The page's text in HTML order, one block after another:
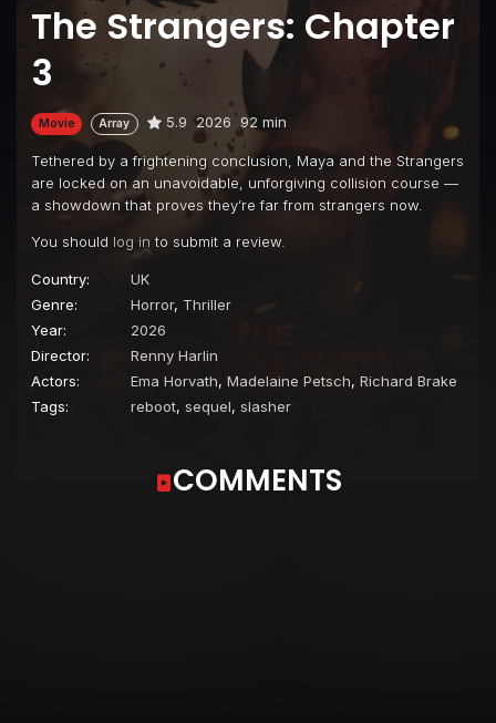
The Strangers: Chapter
3
Movie Array 5.9 2026 92 min
Tethered by a frightening conclusion, Maya and the Strangers
are locked on an unavoidable, unforgiving collision course —
a showdown that proves they’re far from strangers now.
You should log in to submit a review.
Country:
UK
Genre:
Horror, Thriller
Year:
2026
Director:
Renny Harlin
Actors:
Ema Horvath, Madelaine Petsch, Richard Brake
Tags:
reboot, sequel, slasher
COMMENTS